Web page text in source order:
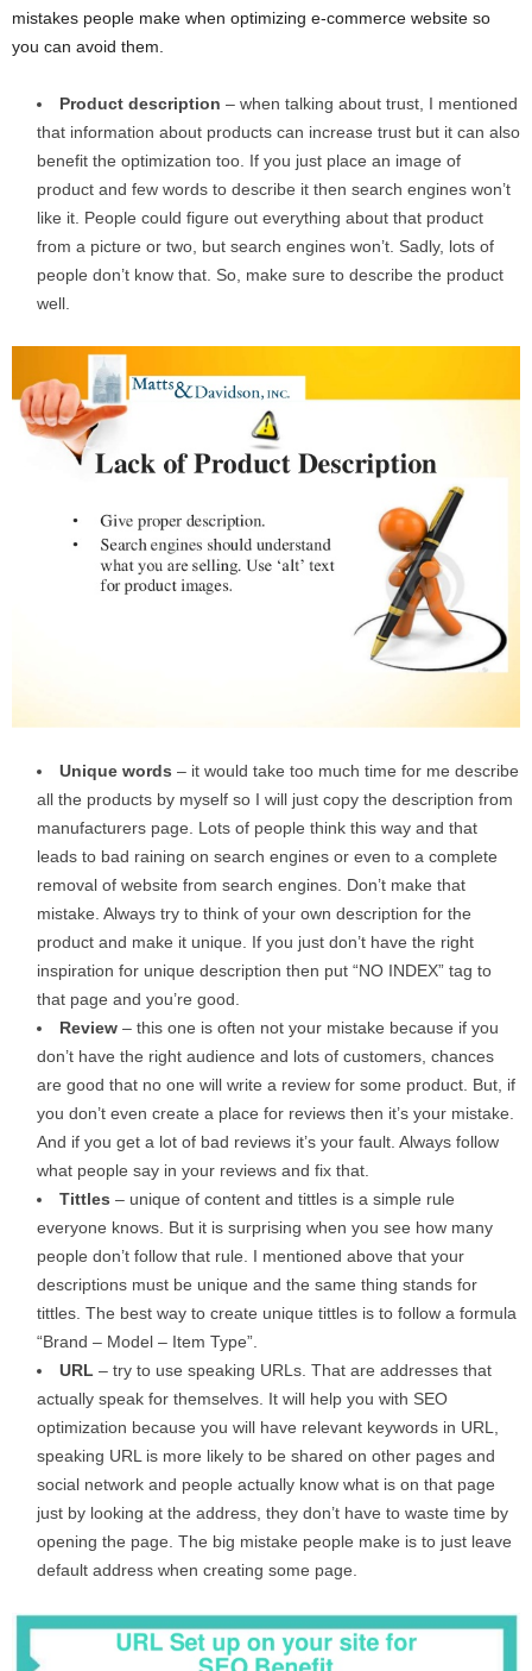
mistakes people make when optimizing e-commerce website so
you can avoid them.
Product description – when talking about trust, I mentioned
that information about products can increase trust but it can also
benefit the optimization too. If you just place an image of
product and few words to describe it then search engines won’t
like it. People could figure out everything about that product
from a picture or two, but search engines won’t. Sadly, lots of
people don’t know that. So, make sure to describe the product
well.
Unique words – it would take too much time for me describe
all the products by myself so I will just copy the description from
manufacturers page. Lots of people think this way and that
leads to bad raining on search engines or even to a complete
removal of website from search engines. Don’t make that
mistake. Always try to think of your own description for the
product and make it unique. If you just don’t have the right
inspiration for unique description then put “NO INDEX” tag to
that page and you’re good.
Review – this one is often not your mistake because if you
don’t have the right audience and lots of customers, chances
are good that no one will write a review for some product. But, if
you don’t even create a place for reviews then it’s your mistake.
And if you get a lot of bad reviews it’s your fault. Always follow
what people say in your reviews and fix that.
Tittles – unique of content and tittles is a simple rule
everyone knows. But it is surprising when you see how many
people don’t follow that rule. I mentioned above that your
descriptions must be unique and the same thing stands for
tittles. The best way to create unique tittles is to follow a formula
“Brand – Model – Item Type”.
URL – try to use speaking URLs. That are addresses that
actually speak for themselves. It will help you with SEO
optimization because you will have relevant keywords in URL,
speaking URL is more likely to be shared on other pages and
social network and people actually know what is on that page
just by looking at the address, they don’t have to waste time by
opening the page. The big mistake people make is to just leave
default address when creating some page.